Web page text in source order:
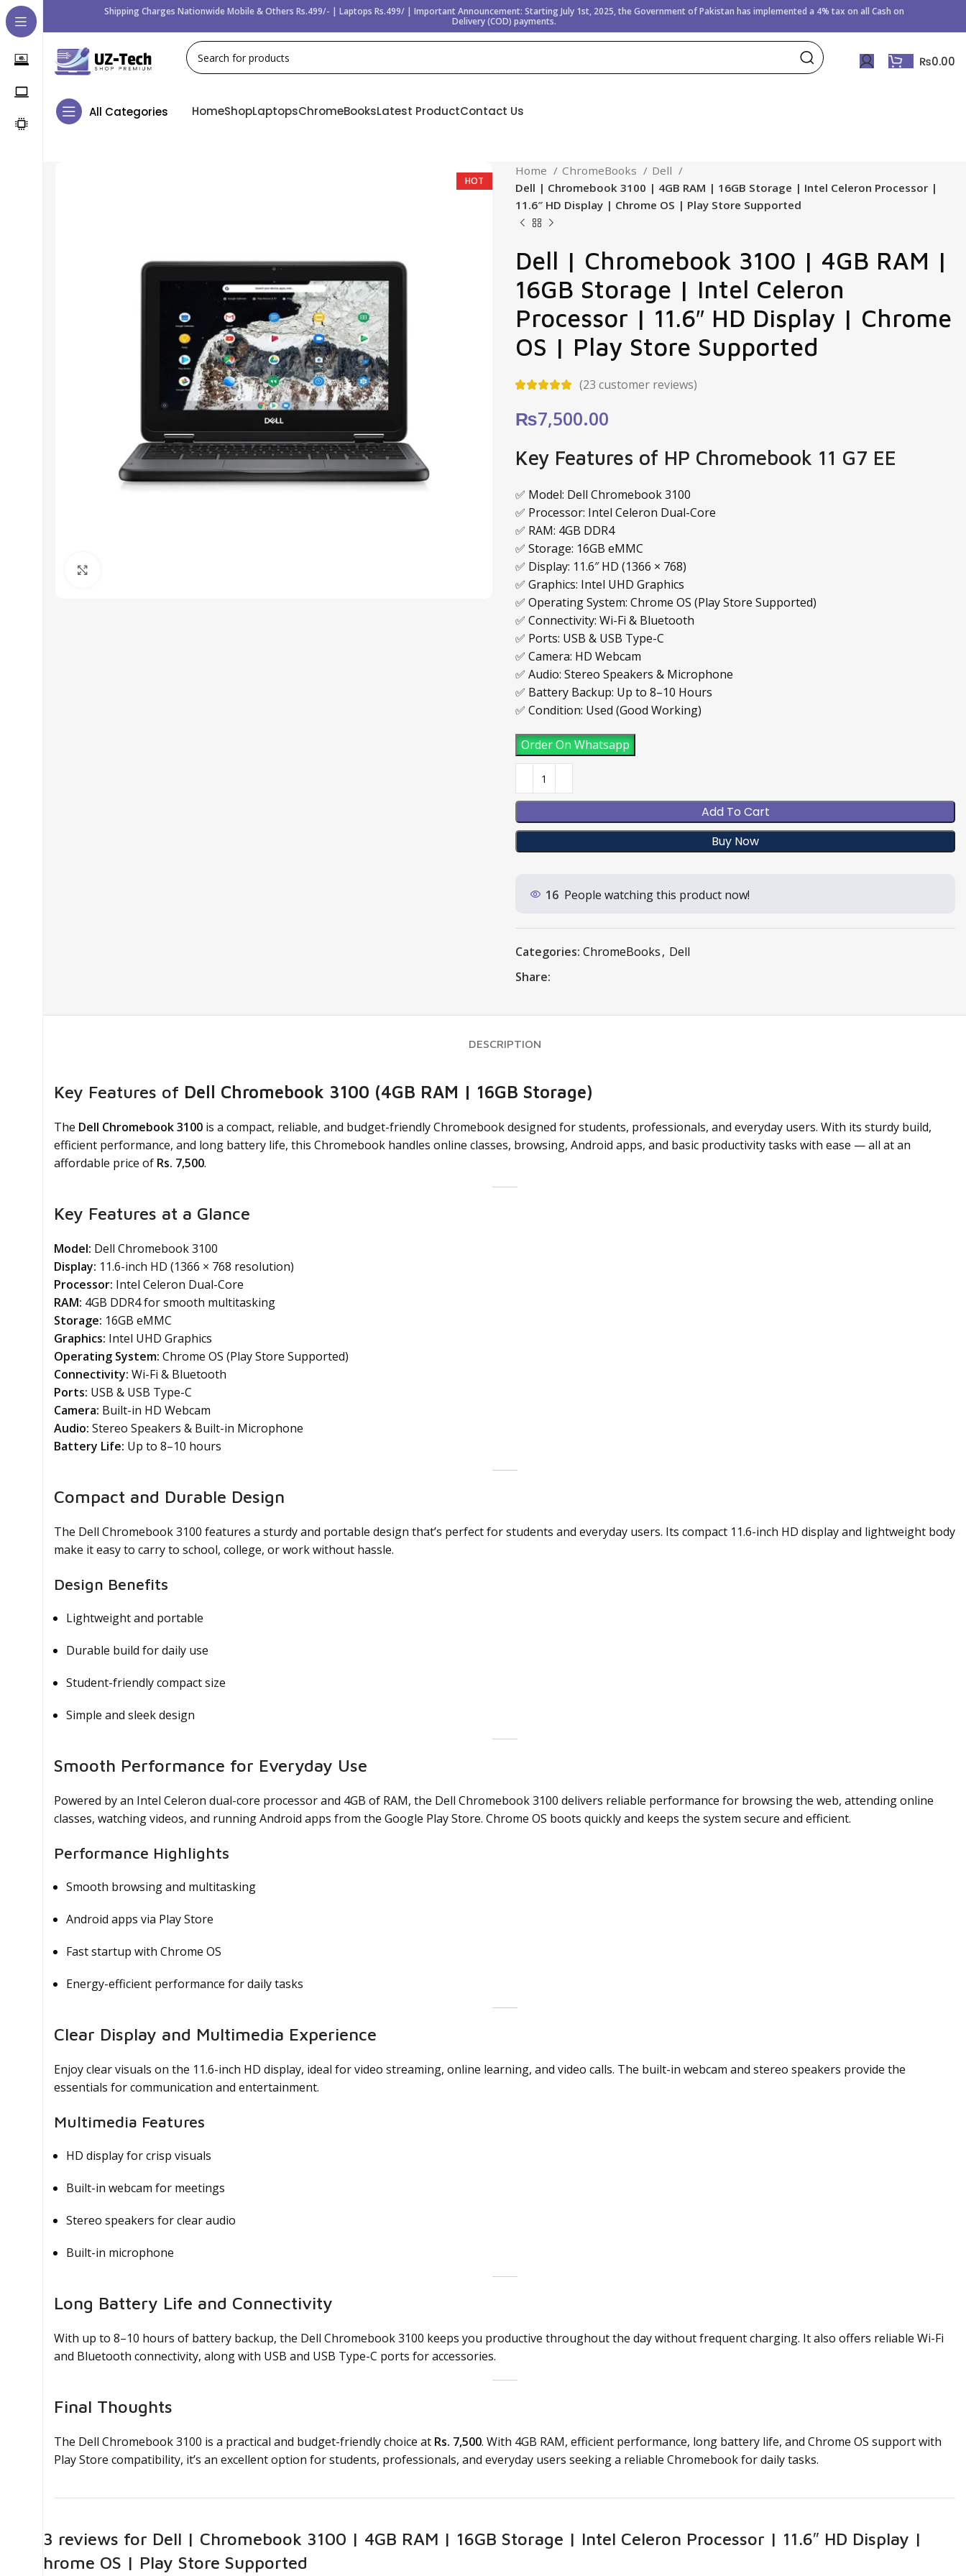
Shipping Charges Nationwide Mobile & Others Rs.499/- | Laptops Rs.499/ | Important Announcement: Starting July 1st, 2025, the Government ofPakistan has implemented a 4% tax on all Cash on
Delivery (COD) payments.
₨0.00
All Categories HomeShopLaptopsChromeBooksLatest ProductContact Us
HOT
Home ChromeBooks
Dell
Dell | Chromebook 3100 | 4GB RAM | 16GB Storage | Intel Celeron Processor |
11.6″ HD Display | Chrome OS | Play Store Supported
Dell | Chromebook 3100 | 4GB RAM |
16GB Storage | Intel Celeron
Processor | 11.6″ HD Display | Chrome
OS | Play Store Supported
(23 customer reviews)
₨7,500.00
Key Features of HP Chromebook 11 G7 EE
✅ Model: Dell Chromebook 3100
✅ Processor: Intel Celeron Dual-Core
✅ RAM: 4GB DDR4
✅ Storage: 16GB eMMC
✅ Display: 11.6″ HD (1366 × 768)
✅ Graphics: Intel UHD Graphics
✅ Operating System: Chrome OS (Play Store Supported)
✅ Connectivity: Wi-Fi & Bluetooth
✅ Ports: USB & USB Type-C
✅ Camera: HD Webcam
✅ Audio: Stereo Speakers & Microphone
✅ Battery Backup: Up to 8–10 Hours
✅ Condition: Used (Good Working)
Order On Whatsapp
Add To Cart
Buy Now
16 People watching this product now!
Categories: ChromeBooks, Dell
Share:
DESCRIPTION
Key Features of Dell Chromebook 3100 (4GB RAM | 16GB Storage)
The Dell Chromebook 3100 is a compact, reliable, and budget-friendly Chromebook designed for students, professionals, and everyday users. With its sturdy build,
efficient performance, and long battery life, this Chromebook handles online classes, browsing, Android apps, and basic productivity tasks with ease — all at an
affordable price of Rs. 7,500.
Key Features at a Glance
Model: Dell Chromebook 3100
Display: 11.6-inch HD (1366 × 768 resolution)
Processor: Intel Celeron Dual-Core
RAM: 4GB DDR4 for smooth multitasking
Storage: 16GB eMMC
Graphics: Intel UHD Graphics
Operating System: Chrome OS (Play Store Supported)
Connectivity: Wi-Fi & Bluetooth
Ports: USB & USB Type-C
Camera: Built-in HD Webcam
Audio: Stereo Speakers & Built-in Microphone
Battery Life: Up to 8–10 hours
Compact and Durable Design
The Dell Chromebook 3100 features a sturdy and portable design that’s perfect for students and everyday users. Its compact 11.6-inch HD display and lightweight body
make it easy to carry to school, college, or work without hassle.
Design Benefits
Lightweight and portable
Durable build for daily use
Student-friendly compact size
Simple and sleek design
Smooth Performance for Everyday Use
Powered by an Intel Celeron dual-core processor and 4GB of RAM, the Dell Chromebook 3100 delivers reliable performance for browsing the web, attending online
classes, watching videos, and running Android apps from the Google Play Store. Chrome OS boots quickly and keeps the system secure and efficient.
Performance Highlights
Smooth browsing and multitasking
Android apps via Play Store
Fast startup with Chrome OS
Energy-efficient performance for daily tasks
Clear Display and Multimedia Experience
Enjoy clear visuals on the 11.6-inch HD display, ideal for video streaming, online learning, and video calls. The built-in webcam and stereo speakers provide the
essentials for communication and entertainment.
Multimedia Features
HD display for crisp visuals
Built-in webcam for meetings
Stereo speakers for clear audio
Built-in microphone
Long Battery Life and Connectivity
With up to 8–10 hours of battery backup, the Dell Chromebook 3100 keeps you productive throughout the day without frequent charging. It also offers reliable Wi-Fi
and Bluetooth connectivity, along with USB and USB Type-C ports for accessories.
Final Thoughts
The Dell Chromebook 3100 is a practical and budget-friendly choice at Rs. 7,500. With 4GB RAM, efficient performance, long battery life, and Chrome OS support with
Play Store compatibility, it’s an excellent option for students, professionals, and everyday users seeking a reliable Chromebook for daily tasks.
23 reviews for Dell | Chromebook 3100 | 4GB RAM | 16GB Storage | Intel Celeron Processor | 11.6″ HD Display |
Chrome OS | Play Store Supported